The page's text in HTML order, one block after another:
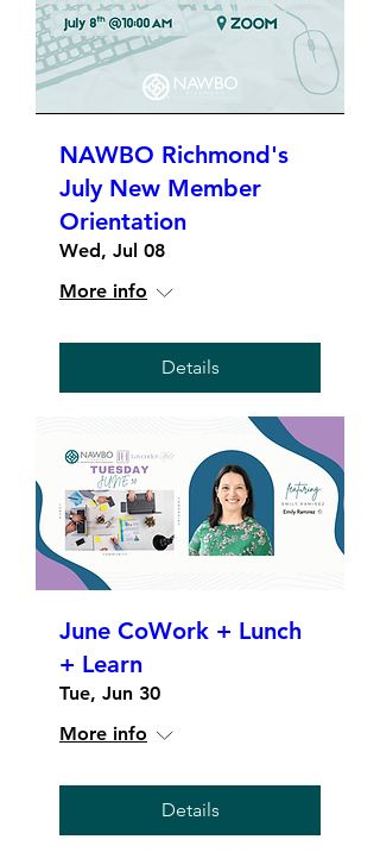
NAWBO Richmond's
July New Member
Orientation
Wed, Jul 08
More info
Details
June CoWork + Lunch
+ Learn
Tue, Jun 30
More info
Details